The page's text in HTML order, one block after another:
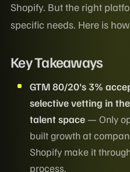
Shopify. But the right
specific needs. Here is
Key Takeaways
GTM 80/20's 3%
selective vetting in
talent space — Only
built growth at
Shopify make it
process.